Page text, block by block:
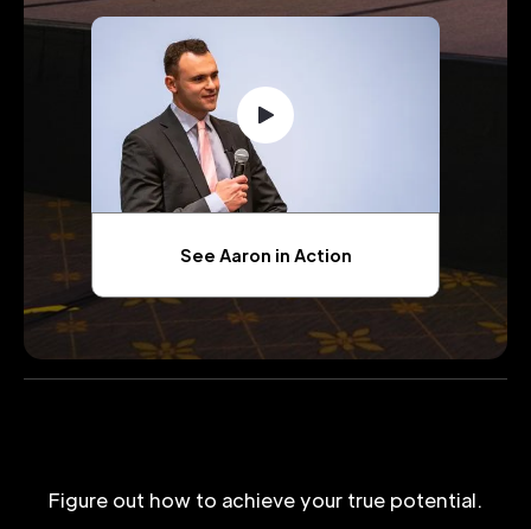
See Aaron in Action
Figure out how to achieve your true potential.